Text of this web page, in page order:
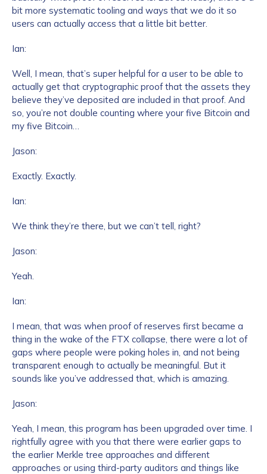
bit more systematic tooling and ways that we do it so
users can actually access that a little bit better.
Ian:
Well, I mean, that’s super helpful for a user to be able to
actually get that cryptographic proof that the assets they
believe they’ve deposited are included in that proof. And
so, you’re not double counting where your five Bitcoin and
my five Bitcoin…
Jason:
Exactly. Exactly.
Ian:
We think they’re there, but we can’t tell, right?
Jason:
Yeah.
Ian:
I mean, that was when proof of reserves first became a
thing in the wake of the FTX collapse, there were a lot of
gaps where people were poking holes in, and not being
transparent enough to actually be meaningful. But it
sounds like you’ve addressed that, which is amazing.
Jason:
Yeah, I mean, this program has been upgraded over time. I
rightfully agree with you that there were earlier gaps to
the earlier Merkle tree approaches and different
approaches or using third-party auditors and things like
Contact us
First Name
Last name
*
Phone Number
*
Role Function